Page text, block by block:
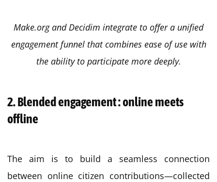
Make.org and Decidim integrate to offer a unified
engagement funnel that combines ease of use with
the ability to participate more deeply.
2. Blended engagement : online meets
offline
The aim is to build a seamless connection
between online citizen contributions—collected